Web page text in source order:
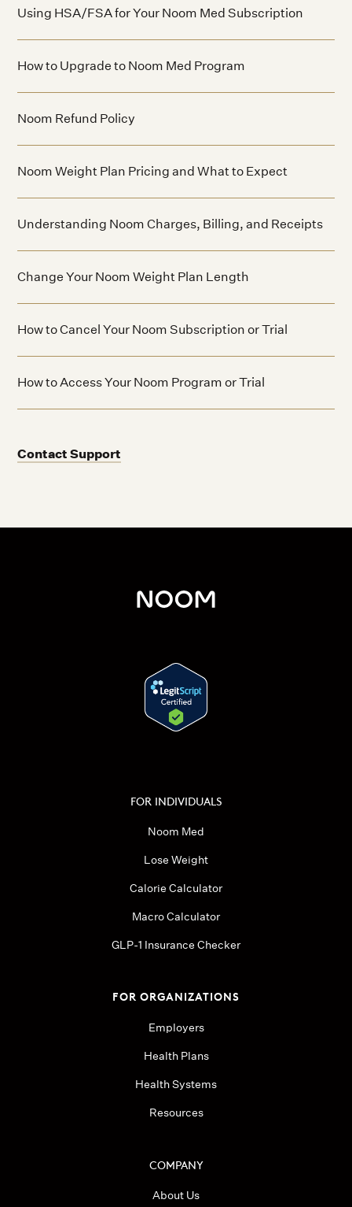
Using HSA/FSA for Your Noom Med Subscription
How to Upgrade to Noom Med Program
Noom Refund Policy
Noom Weight Plan Pricing and What to Expect
Understanding Noom Charges, Billing, and Receipts
Change Your Noom Weight Plan Length
How to Cancel Your Noom Subscription or Trial
How to Access Your Noom Program or Trial
Contact Support
FOR INDIVIDUALS
Noom Med
Lose Weight
Calorie Calculator
Macro Calculator
GLP-1 Insurance Checker
FOR ORGANIZATIONS
Employers
Health Plans
Health Systems
Resources
COMPANY
About Us